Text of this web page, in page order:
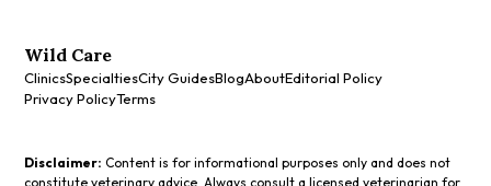
Wild Care
ClinicsSpecialtiesCity GuidesBlogAboutEditorial Policy
Privacy PolicyTerms
Disclaimer: Content is for informational purposes only and does not
constitute veterinary advice. Always consult a licensed veterinarian for